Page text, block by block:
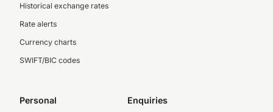
Historical exchange rates
Rate alerts
Currency charts
SWIFT/BIC codes
Personal Enquiries